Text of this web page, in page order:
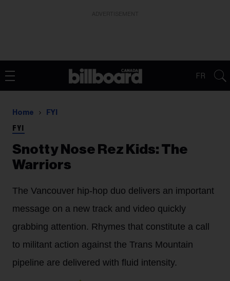
FR
Home FYI
FYI
Snotty Nose Rez Kids: The
Warriors
The Vancouver hip-hop duo delivers an important
message on a new track and video quickly
grabbing attention. Rhymes that constitute a call
to militant action against the Trans Mountain
pipeline are delivered with fluid intensity.